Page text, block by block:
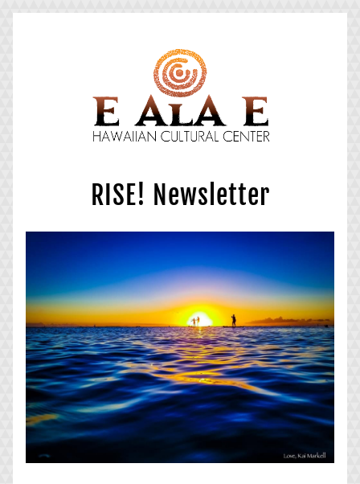
RISE! Newsletter